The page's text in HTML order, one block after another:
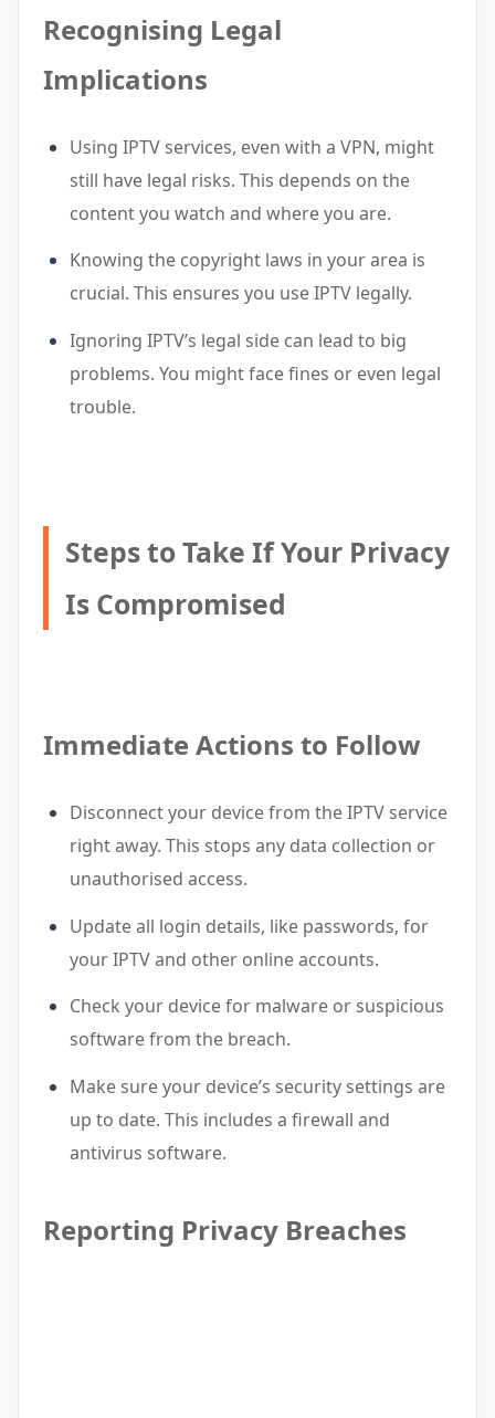
Recognising Legal
Implications
Using IPTV services, even with a VPN, might
still have legal risks. This depends on the
content you watch and where you are.
Knowing the copyright laws in your area is
crucial. This ensures you use IPTV legally.
Ignoring IPTV’s legal side can lead to big
problems. You might face fines or even legal
trouble.
Steps to Take If Your Privacy
Is Compromised
Immediate Actions to Follow
Disconnect your device from the IPTV service
right away. This stops any data collection or
unauthorised access.
Update all login details, like passwords, for
your IPTV and other online accounts.
Check your device for malware or suspicious
software from the breach.
Make sure your device’s security settings are
up to date. This includes a firewall and
antivirus software.
Reporting Privacy Breaches